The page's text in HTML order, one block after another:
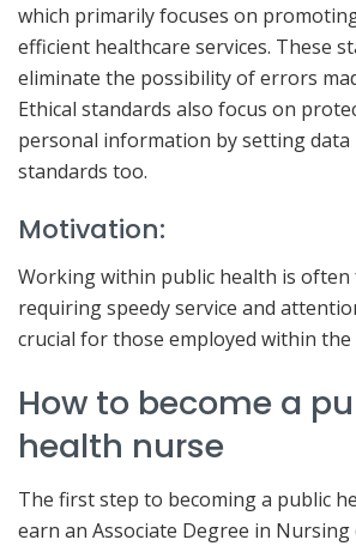
which primarily focuses on
efficient healthcare services. These
eliminate the possibility of errors
Ethical standards also focus on
personal information by setting
standards too.
Motivation:
Working within public health is often
requiring speedy service and
crucial for those employed within the
How to become a
health nurse
The first step to becoming a public
earn an Associate Degree in Nursing